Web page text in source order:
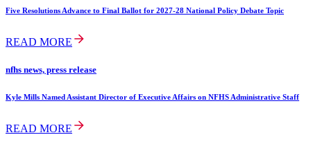
Five Resolutions Advance to Final Ballot for 2027-28 National Policy Debate Topic
READ MORE
nfhs news, press release
Kyle Mills Named Assistant Director of Executive Affairs on NFHS Administrative Staff
READ MORE